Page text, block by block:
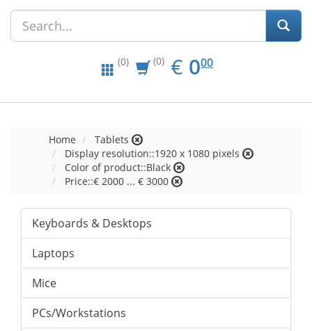
(0) (0) € EUR
0.00
000
Home
Tablets
Display resolution::1920 x 1080 pixels
Color of product::Black
Price::€ 2000 ... € 3000
Keyboards & Desktops
Laptops
Mice
PCs/Workstations